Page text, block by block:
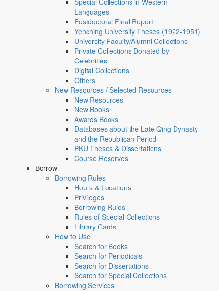
Special Collections in Western
Languages
Postdoctoral Final Report
Yenching University Theses (1922‑1951)
University Faculty/Alumni Collections
Private Collections Donated by
Celebrities
Digital Collections
Others
New Resources / Selected Resources
New Resources
New Books
Awards Books
Databases about the Late Qing Dynasty
and the Republican Period
PKU Theses & Dissertations
Course Reserves
Borrow
Borrowing Rules
Hours & Locations
Privileges
Borrowing Rules
Rules of Special Collections
Library Cards
How to Use
Search for Books
Search for Periodicals
Search for Dissertations
Search for Special Collections
Borrowing Services